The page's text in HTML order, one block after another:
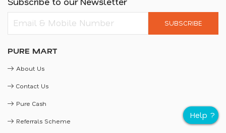
SUBSCRIBE
PURE MART
About Us
Contact Us
Pure Cash
Referrals Scheme